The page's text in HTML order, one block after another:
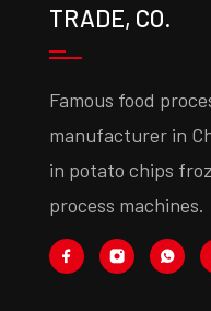
TRADE, CO.
Famous food
manufacturer in
in potato chips
process machines.